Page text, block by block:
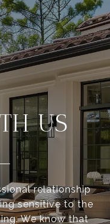
US
relationship
sensitive to the
We know that